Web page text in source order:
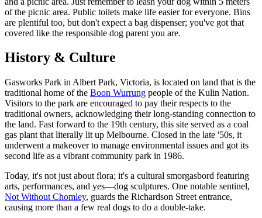
of the picnic area. Public toilets make life easier for everyone. Bins
are plentiful too, but don't expect a bag dispenser; you've got that
covered like the responsible dog parent you are.
History & Culture
Gasworks Park in Albert Park, Victoria, is located on land that is the
traditional home of the Boon Wurrung people of the Kulin Nation.
Visitors to the park are encouraged to pay their respects to the
traditional owners, acknowledging their long-standing connection to
the land. Fast forward to the 19th century, this site served as a coal
gas plant that literally lit up Melbourne. Closed in the late '50s, it
underwent a makeover to manage environmental issues and got its
second life as a vibrant community park in 1986.
Today, it's not just about flora; it's a cultural smorgasbord featuring
arts, performances, and yes—dog sculptures. One notable sentinel,
Not Without Chomley, guards the Richardson Street entrance,
causing more than a few real dogs to do a double-take.